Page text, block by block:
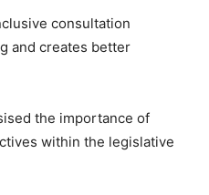
consultation
and creates better
the importance of
within the legislative